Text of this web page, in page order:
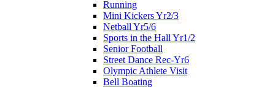
Running
Mini Kickers Yr2/3
Netball Yr5/6
Sports in the Hall Yr1/2
Senior Football
Street Dance Rec-Yr6
Olympic Athlete Visit
Bell Boating